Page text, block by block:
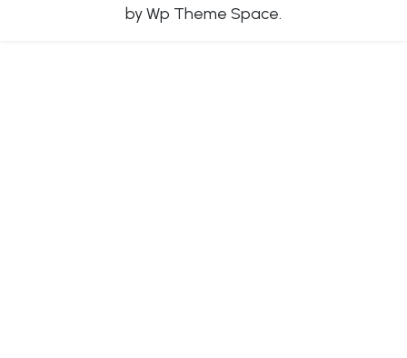
by Wp Theme Space.